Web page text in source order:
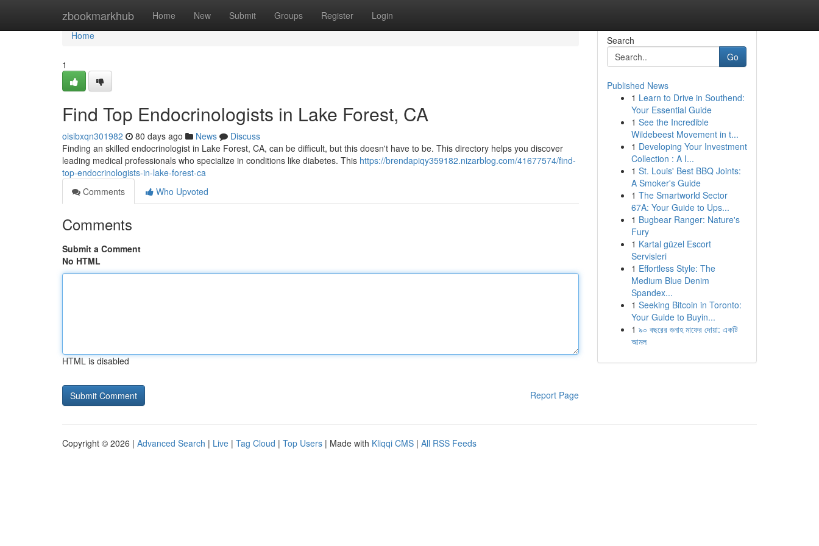
zbookmarkhub Home New Submit Groups Register Login
Home
Home
1
Find Top Endocrinologists in Lake Forest, CA
oisibxqn301982 80 days ago News
Discuss
Finding an skilled endocrinologist in Lake Forest, CA, can be difficult, but this doesn't have to be. This directory helps you discover
leading medical professionals who specialize in conditions like diabetes. This https://brendapiqy359182.nizarblog.com/41677574/find-
top-endocrinologists-in-lake-forest-ca
Comments
Who Upvoted
Comments
Submit a Comment
No HTML
HTML is disabled
Report Page
Search
Go
Published News
1 Learn to Drive in Southend:
Your Essential Guide
1 See the Incredible
Wildebeest Movement in t...
1 Developing Your Investment
Collection : A I...
1 St. Louis' Best BBQ Joints:
A Smoker's Guide
1 The Smartworld Sector
67A: Your Guide to Ups...
1 Bugbear Ranger: Nature's
Fury
1 Kartal güzel Escort
Servisleri
1 Effortless Style: The
Medium Blue Denim
Spandex...
1 Seeking Bitcoin in Toronto:
Your Guide to Buyin...
1 ৯০ বছরের গুনাহ মাফের দোয়া: একটি
আমল
Copyright © 2026 | Advanced Search | Live | Tag Cloud | Top Users | Made with Kliqqi CMS | All RSS Feeds